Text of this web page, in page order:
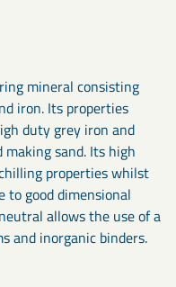
mineral consisting
iron. Its properties
duty grey iron and
sand. Its high
properties whilst
to good dimensional
allows the use of a
and inorganic binders.